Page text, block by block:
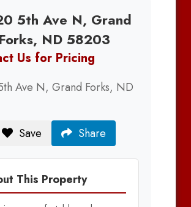
5th Ave N, Grand
Forks, ND 58203
Us for Pricing
Ave N, Grand Forks, ND
Save
Share
This Property